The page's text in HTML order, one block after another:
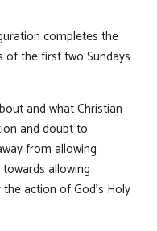
completes the
of the first two Sundays
and what Christian
and doubt to
from allowing
allowing
action of God’s Holy